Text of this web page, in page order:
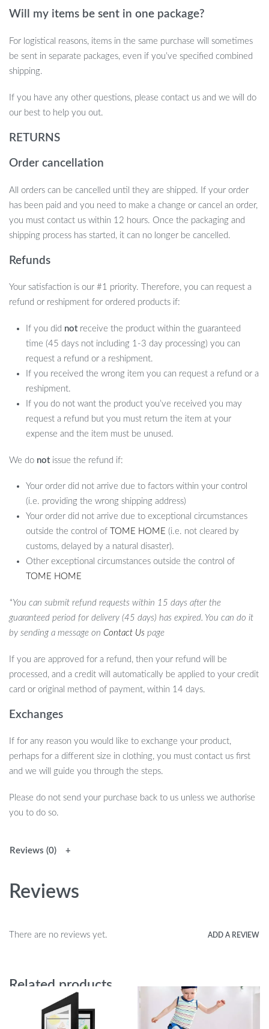
educational. Whether you’re looking for the perfect party game
endless fun. Get yours today and watch the excitement unfold!
Will my items be sent in one package?
For logistical reasons, items in the same purchase will sometimes
be sent in separate packages, even if you’ve specified combined
shipping.
If you have any other questions, please contact us and we will do
our best to help you out.
RETURNS
Order cancellation
All orders can be cancelled until they are shipped. If your order
has been paid and you need to make a change or cancel an order,
you must contact us within 12 hours. Once the packaging and
shipping process has started, it can no longer be cancelled.
Refunds
Your satisfaction is our #1 priority. Therefore, you can request a
refund or reshipment for ordered products if:
If you did notreceive the product within the guaranteed
time (45 days not including 1-3 day processing) you can
request a refund or a reshipment.
If you received the wrong item you can request a refund or a
reshipment.
If you do not want the product you’ve received you may
request a refund but you must return the item at your
expense and the item must be unused.
We do notissue the refund if:
Your order did not arrive due to factors within your control
(i.e. providing the wrong shipping address)
Your order did not arrive due to exceptional circumstances
outside the control of
TOME HOME (i.e. not cleared by
customs, delayed by a natural disaster).
Other exceptional circumstances outside the control of
TOME HOME
*You can submit refund requests within 15 days after the
guaranteed period for delivery (45 days) has expired. You can do it
by sending a message on Contact Us page
If you are approved for a refund, then your refund will be
processed, and a credit will automatically be applied to your credit
card or original method of payment, within 14 days.
Exchanges
If for any reason you would like to exchange your product,
perhaps for a different size in clothing, you must contact us first
and we will guide you through the steps.
Please do not send your purchase back to us unless we authorise
you to do so.
Reviews (0)
Reviews
There are no reviews yet. ADD A REVIEW
Related products